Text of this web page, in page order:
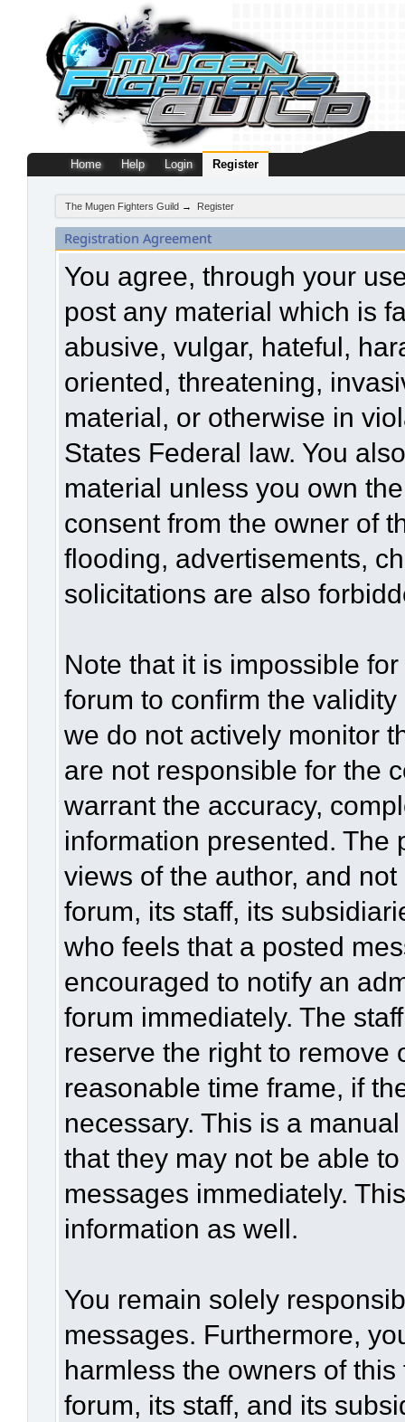
Home Help Login Register
The Mugen Fighters Guild → Register
Registration Agreement
You agree, through your
post any material which is
abusive, vulgar, hateful,
oriented, threatening,
material, or otherwise in
States Federal law. You
material unless you own
consent from the owner of
flooding, advertisements,
solicitations are also
Note that it is impossible
forum to confirm the
we do not actively monitor
are not responsible for the
warrant the accuracy,
information presented. The
views of the author, and
forum, its staff, its
who feels that a posted
encouraged to notify an
forum immediately. The
reserve the right to remove
reasonable time frame, if
necessary. This is a
that they may not be able
messages immediately.
information as well.
You remain solely
messages. Furthermore,
harmless the owners of
forum, its staff, and its